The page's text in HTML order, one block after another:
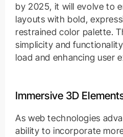
by 2025, it will evolve to
layouts with bold,
restrained color palette.
simplicity and
load and enhancing user
Immersive 3D
As web technologies
ability to incorporate